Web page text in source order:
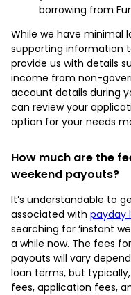
borrowing from
While we have minimal
supporting information
provide us with details
income from non-
account details during
can review your
option for your needs
How much are the
weekend payouts?
It’s understandable to
associated with payday
searching for ‘instant
a while now. The fees
payouts will vary
loan terms, but
fees, application fees,